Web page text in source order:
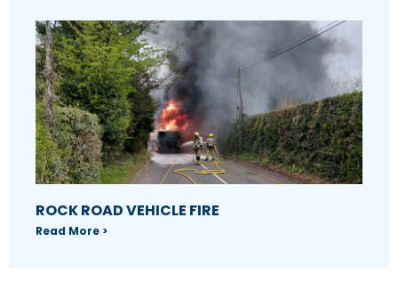
ROCK ROAD VEHICLE FIRE
Read More >